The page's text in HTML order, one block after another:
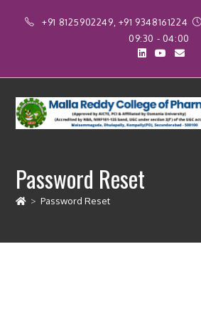
+91 8125902249, +91 9348161224
09:30 - 04:00
Password Reset
> Password Reset